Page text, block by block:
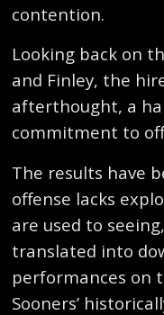
contention.
Looking back on
and Finley, the
afterthought, a
commitment to
The results have
offense lacks
are used to
translated into
performances on
Sooners’